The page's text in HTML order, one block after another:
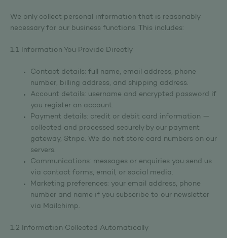
We only collect personal information that is reasonably
necessary for our business functions. This includes:
1.1 Information You Provide Directly
Contact details: full name, email address, phone
number, billing address, and shipping address.
Account details: username and encrypted password if
you register an account.
Payment details: credit or debit card information —
collected and processed securely by our payment
gateway, Stripe. We do not store card numbers on our
servers.
Communications: messages or enquiries you send us
via contact forms, email, or social media.
Marketing preferences: your email address, phone
number and name if you subscribe to our newsletter
via Mailchimp.
1.2 Information Collected Automatically